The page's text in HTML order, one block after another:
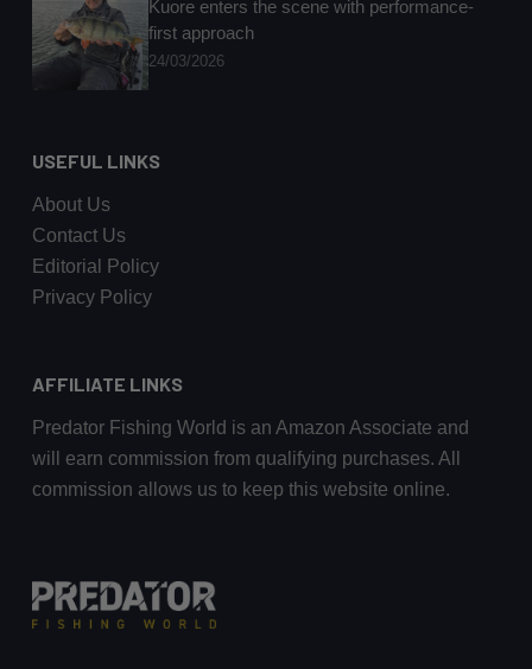
Kuore enters the scene with performance-
first approach
24/03/2026
USEFUL LINKS
About Us
Contact Us
Editorial Policy
Privacy Policy
AFFILIATE LINKS
Predator Fishing World is an Amazon Associate and
will earn commission from qualifying purchases. All
commission allows us to keep this website online.